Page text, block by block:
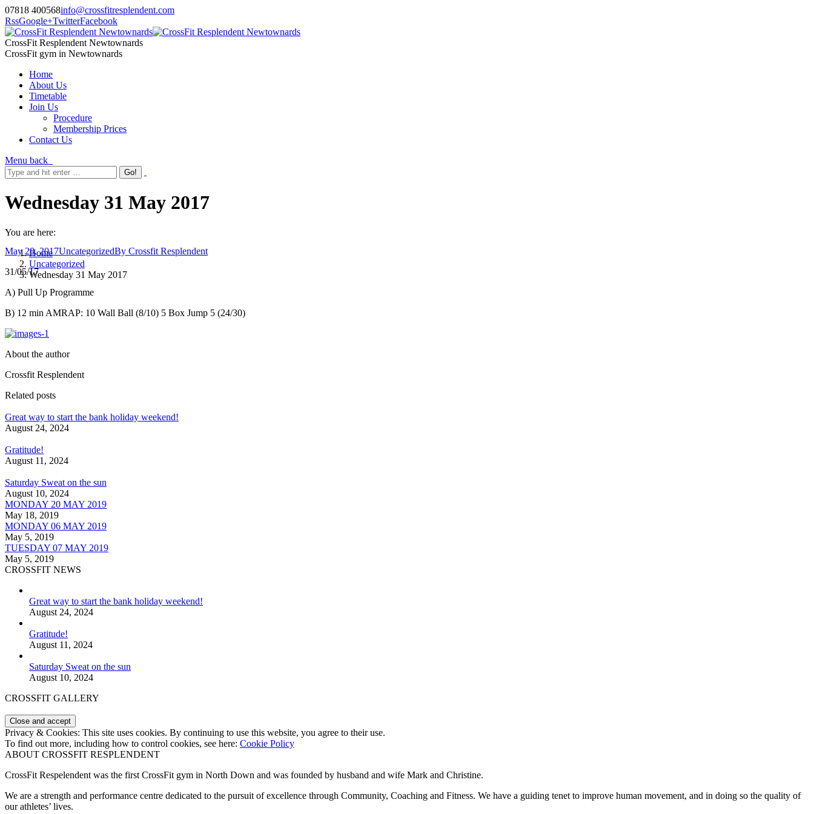
07818 400568info@crossfitresplendent.com
RssGoogle+TwitterFacebook
CrossFit Resplendent Newtownards
CrossFit gym in Newtownards
Home
About Us
Timetable
Join Us
Procedure
Membership Prices
Contact Us
Menu back
Wednesday 31 May 2017
You are here:
Home
Uncategorized
Wednesday 31 May 2017
May 28, 2017UncategorizedBy Crossfit Resplendent
31/05/17
A) Pull Up Programme
B) 12 min AMRAP: 10 Wall Ball (8/10) 5 Box Jump 5 (24/30)
About the author
Crossfit Resplendent
Related posts
Great way to start the bank holiday weekend!
August 24, 2024
Gratitude!
August 11, 2024
Saturday Sweat on the sun
August 10, 2024
MONDAY 20 MAY 2019
May 18, 2019
MONDAY 06 MAY 2019
May 5, 2019
TUESDAY 07 MAY 2019
May 5, 2019
CROSSFIT NEWS
Great way to start the bank holiday weekend!
August 24, 2024
Gratitude!
August 11, 2024
Saturday Sweat on the sun
August 10, 2024
CROSSFIT GALLERY
Privacy & Cookies: This site uses cookies. By continuing to use this website, you agree to their use.
To find out more, including how to control cookies, see here: Cookie Policy
ABOUT CROSSFIT RESPLENDENT
CrossFit Respelendent was the first CrossFit gym in North Down and was founded by husband and wife Mark and Christine.
We are a strength and performance centre dedicated to the pursuit of excellence through Community, Coaching and Fitness. We have a guiding tenet to improve human movement, and in doing so the quality of
our athletes’ lives.